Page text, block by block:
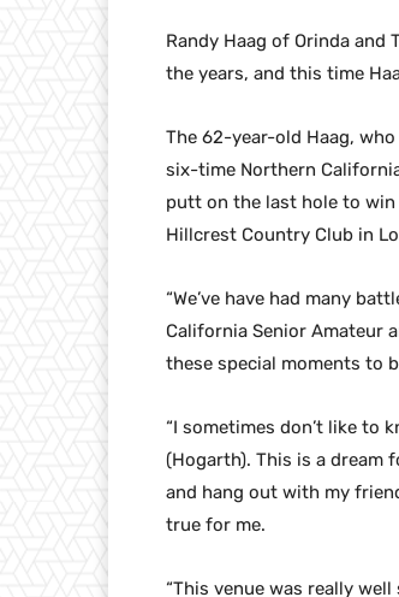
Randy Haag of Orinda
the years, and this time
The 62-year-old Haag,
six-time Northern
putt on the last hole to
Hillcrest Country Club in
“We’ve have had many
California Senior Amateur
these special moments to
“I sometimes don’t like to
(Hogarth). This is a dream
and hang out with my
true for me.
“This venue was really